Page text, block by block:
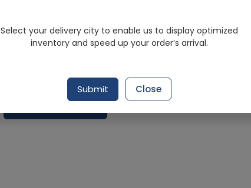
4.9/5
Delivery by Today, 07:00 pm - 10:00 pm
Select your delivery city to enable us to display optimized
inventory and speed up your order’s arrival.
Submit Close